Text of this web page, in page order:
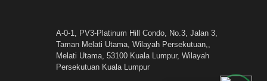
A-0-1, PV3-Platinum Hill Condo, No.3, Jalan 3,
Taman Melati Utama, Wilayah Persekutuan,,
Melati Utama, 53100 Kuala Lumpur, Wilayah
Persekutuan Kuala Lumpur